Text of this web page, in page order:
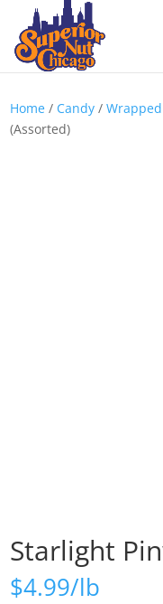
Home / Candy /
(Assorted)
Starlight
$4.99